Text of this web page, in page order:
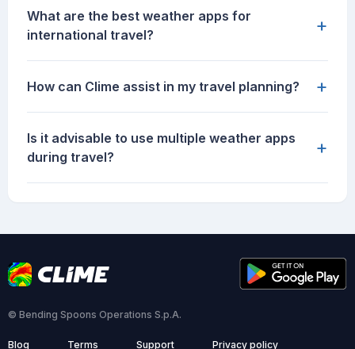
What are the best weather apps for
international travel?
+
How can Clime assist in my travel planning? +
Is it advisable to use multiple weather apps
during travel?
+
© Bending Spoons Operations S.p.A.
Blog Terms Support Privacy policy